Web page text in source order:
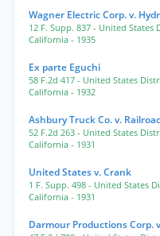
Wagner Electric Corp. v.
12 F. Supp. 837 - United States
California - 1935
Ex parte Eguchi
58 F.2d 417 - United States
California - 1932
Ashbury Truck Co. v.
52 F.2d 263 - United States
California - 1931
United States v. Crank
1 F. Supp. 498 - United States
California - 1931
Darmour Productions Corp.